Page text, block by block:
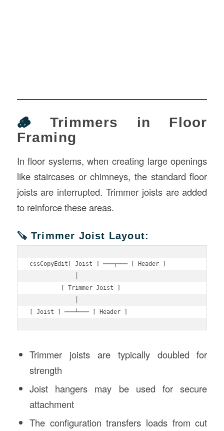
🪵 Trimmers in Floor
Framing
In floor systems, when creating large openings
like staircases or chimneys, the standard floor
joists are interrupted. Trimmer joists are added
to reinforce these areas.
🪚 Trimmer Joist Layout:
cssCopyEdit [ Joist ] ───┬─── [ Header ]
Trimmer joists are typically doubled for
strength
Joist hangers may be used for secure
attachment
The configuration transfers loads from cut